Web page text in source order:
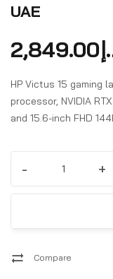
UAE
2,849.00
HP Victus 15 gaming
processor, NVIDIA
and 15.6-inch FHD
- +
Compare